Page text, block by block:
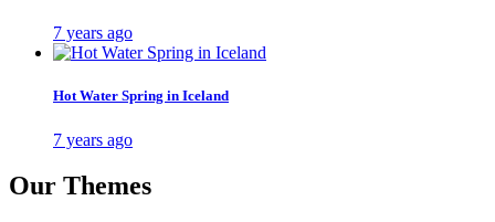
7 years ago
Hot Water Spring in Iceland
7 years ago
Our Themes